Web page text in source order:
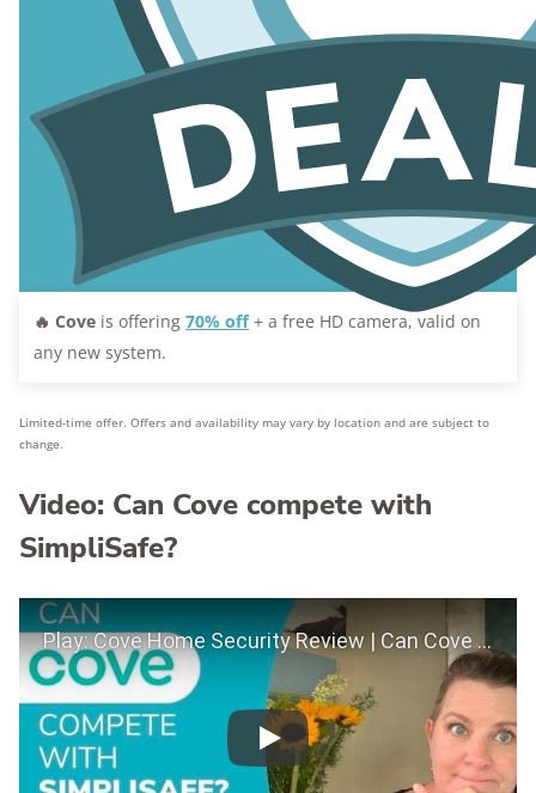
🔥 Cove is offering 70% off+ a free HD camera, valid on
any new system.
Limited-time offer. Offers and availability may vary by location and are subject to
change.
Video: Can Cove compete with
SimpliSafe?
Play Video
Play